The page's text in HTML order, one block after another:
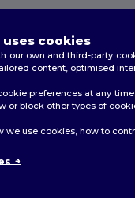
All Rights Reserved
cookies
our own and third-party
content, optimised
preferences at any
or block other types of
we use cookies, how to